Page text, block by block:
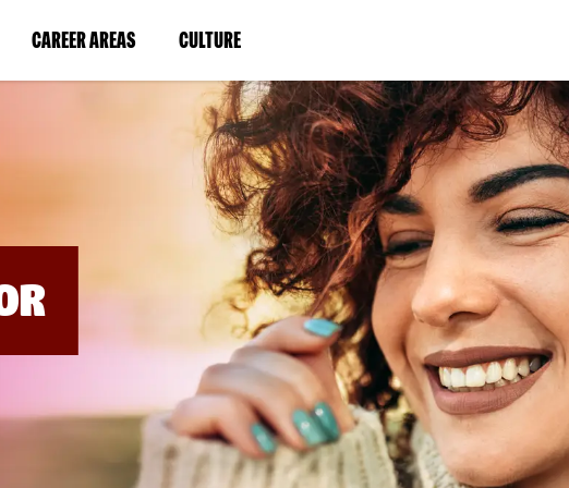
CAREER AREAS(LINK
IN
WINDOW)
CULTURE(LINK
IN
A
NEW
WINDOW)